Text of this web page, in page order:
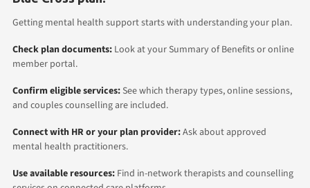
Getting mental health support starts with understanding your plan.
Check plan documents: Look at your Summary of Benefits or online
member portal.
Confirm eligible services: See which therapy types, online sessions,
and couples counselling are included.
Connect with HR or your plan provider:Ask about approved
mental health practitioners.
Use available resources: Find in-network therapists and counselling